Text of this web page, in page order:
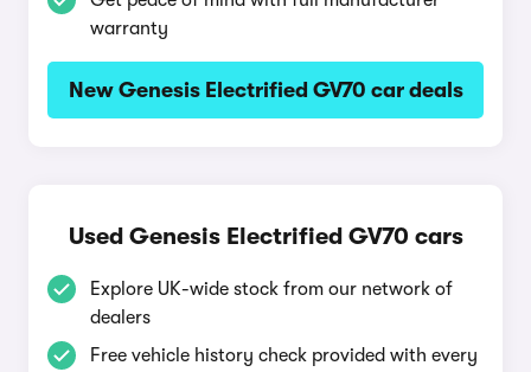
warranty
New Genesis Electrified GV70 car deals
Used Genesis Electrified GV70 cars
Explore UK-wide stock from our network of
dealers
Free vehicle history check provided with every